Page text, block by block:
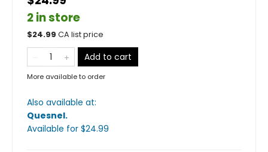
2 in store
$24.99 CA list price
Add to cart
More available to order
Also available at:
Quesnel.
Available for $24.99